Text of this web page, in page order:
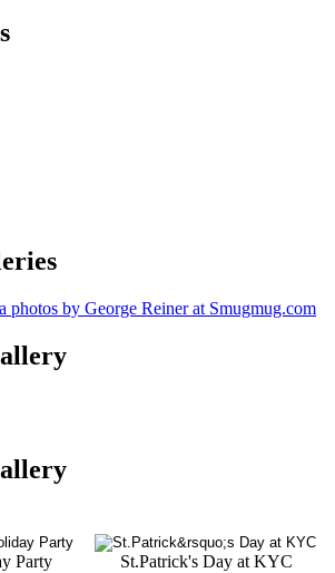
photos by George Reiner at Smugmug.com
Party St.Patrick's Day at KYC